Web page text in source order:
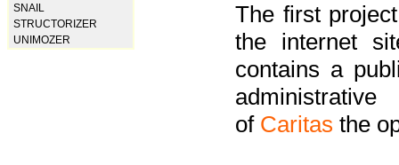
SNAIL
STRUCTORIZER
UNIMOZER
The first
the internet
contains a
of Caritas the